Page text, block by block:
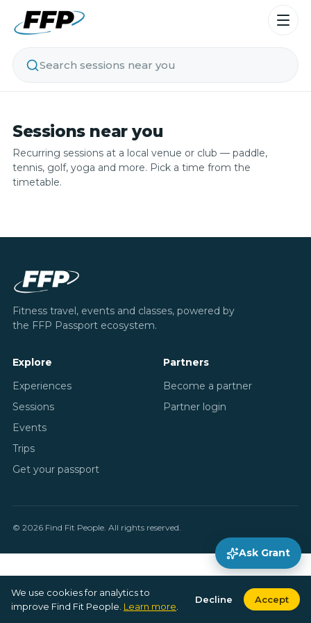
Search sessions near you
Sessions near you
Recurring sessions at a local venue or club — paddle,
tennis, golf, yoga and more. Pick a time from the
timetable.
Fitness travel, events and classes, powered by
the FFP Passport ecosystem.
Explore
Experiences
Sessions
Events
Trips
Get your passport
Partners
Become a partner
Partner login
© 2026 Find Fit People. All rights reserved.
Explore Search Bookings Profile
Ask Grant
We use cookies for analytics to
improve Find Fit People. Learn more
Decline Accept